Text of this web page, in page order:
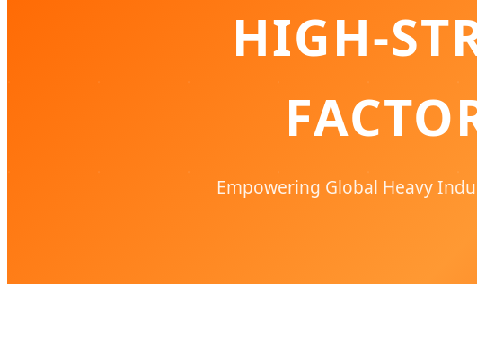
HIGH-
Empowering Global Heavy